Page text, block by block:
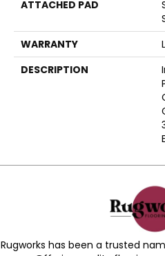
ATTACHED PAD
WARRANTY
DESCRIPTION
Rugworks has been a trusted